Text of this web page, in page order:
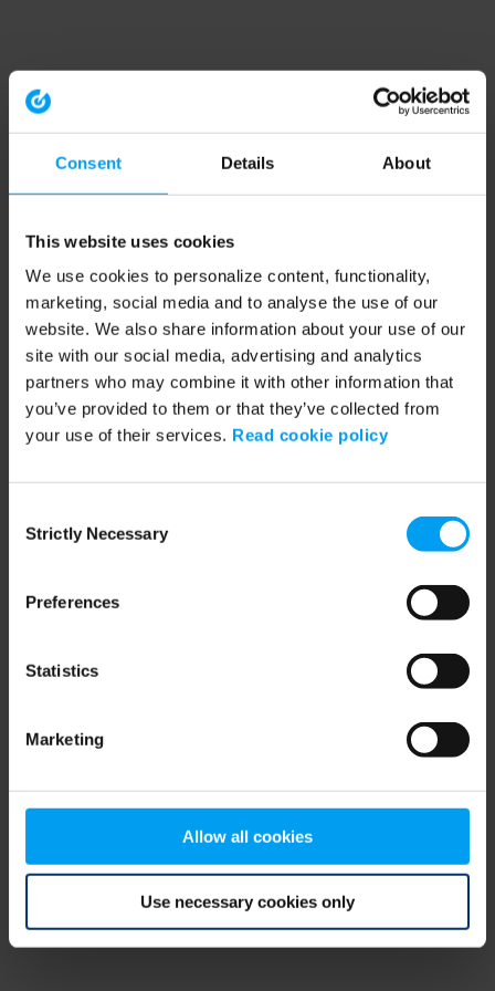
Consent Details About
This website uses cookies
We use cookies to personalize content, functionality,
marketing, social media and to analyse the use of our
website. We also share information about your use of our
site with our social media, advertising and analytics
partners who may combine it with other information that
you’ve provided to them or that they’ve collected from
your use of their services. Read cookie policy
Selection
Strictly Necessary
Preferences
Statistics
Marketing
Allow all cookies
Use necessary cookies only